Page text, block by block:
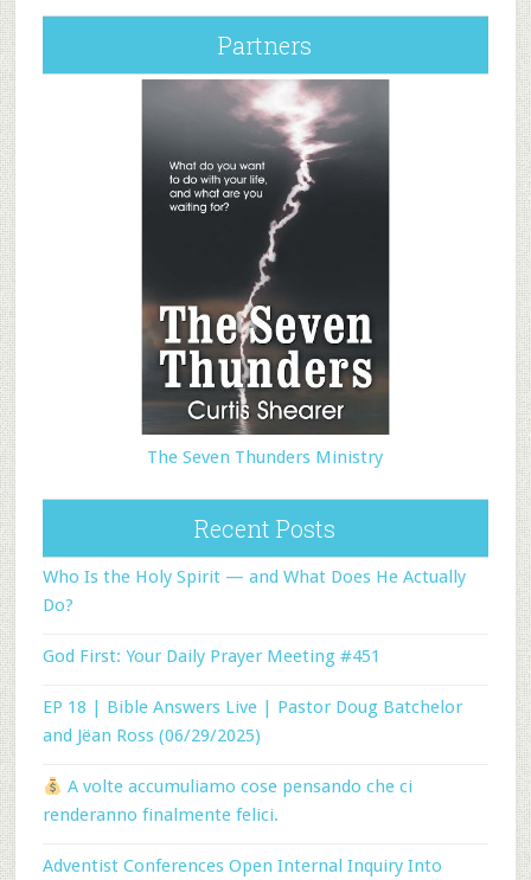
Partners
The Seven Thunders Ministry
Recent Posts
Who Is the Holy Spirit — and What Does He Actually
Do?
God First: Your Daily Prayer Meeting #451
EP 18 | Bible Answers Live | Pastor Doug Batchelor
and Jëan Ross (06/29/2025)
A volte accumuliamo cose pensando che ci
renderanno finalmente felici.
Adventist Conferences Open Internal Inquiry Into